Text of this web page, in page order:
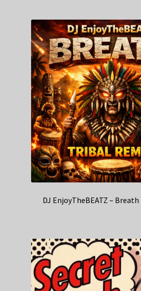
DJ EnjoyTheBEATZ –